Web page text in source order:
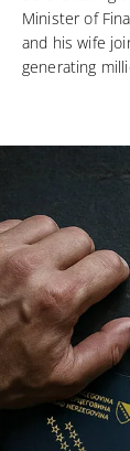
Minister of
and his wife
generating